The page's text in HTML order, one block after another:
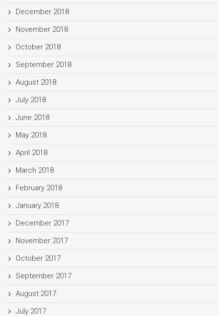
December 2018
November 2018
October 2018
September 2018
August 2018
July 2018
June 2018
May 2018
April 2018
March 2018
February 2018
January 2018
December 2017
November 2017
October 2017
September 2017
August 2017
July 2017